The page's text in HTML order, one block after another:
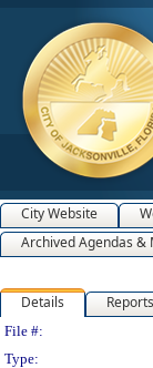
City Website
Archived Agendas &
Details Reports
File #:
Type: